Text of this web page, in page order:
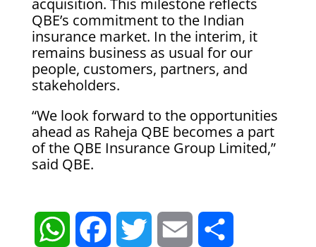
QBE’s commitment to the Indian
insurance market. In the interim, it
remains business as usual for our
people, customers, partners, and
stakeholders.
“We look forward to the opportunities
ahead as Raheja QBE becomes a part
of the QBE Insurance Group Limited,”
said QBE.
W